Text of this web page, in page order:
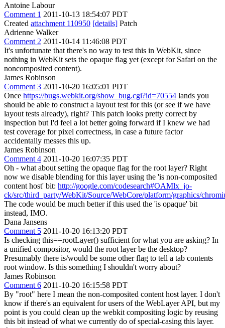
Antoine Labour
Comment 1 2011-10-13 18:54:07 PDT
Created attachment 110950 [details] Patch
Adrienne Walker
Comment 2 2011-10-14 11:46:08 PDT
It's unfortunate that there's no way to test this in WebKit, since
nothing in WebKit sets the opaque flag yet (except for Safari on the
noncomposited content).
James Robinson
Comment 3 2011-10-20 16:05:01 PDT
Once https://bugs.webkit.org/show_bug.cgi?id=70554 lands you
should be able to construct a layout test for this (or see if we have
layout tests already), right? This patch looks pretty correct by
inspection but I'd feel a lot better going forward if I knew we had
test coverage for pixel correctness, in case a future factor
accidentally messes this up.
James Robinson
Comment 4 2011-10-20 16:07:35 PDT
Oh - what about setting the opaque flag for the root layer? Right
now we disable blending for this layer using the 'is non-composited
content host' bit: http://google.com/codesearch#OAMlx_jo-
ck/src/third_party/WebKit/Source/WebCore/platform/graphics/
The code would be much better if this used the 'is opaque' bit
instead, IMO.
Dana Jansens
Comment 5 2011-10-20 16:13:20 PDT
Is checking this==rootLayer() sufficient for what you are asking? In
a unified compositor, would the root layer be the desktop?
Presumably there is/would be some other flag to tell a tab contents
root window. Is this something I shouldn't worry about?
James Robinson
Comment 6 2011-10-20 16:15:58 PDT
By "root" here I mean the non-composited content host layer. I don't
know if there's an equivalent for users of the WebLayer API, but my
point is you could clean up the webkit compositing logic by reusing
this bit instead of what we currently do of special-casing this layer.